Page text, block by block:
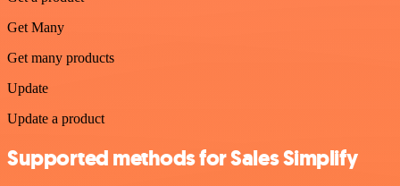
Get Many
Get many products
Update
Update a product
Supported methods for Sales Simplify